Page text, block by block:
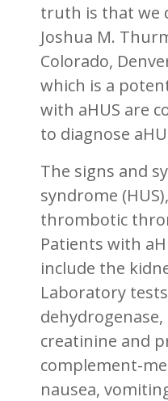
truth is that we
Joshua M.
Colorado,
which is a
with aHUS are
to diagnose
The signs and
syndrome
thrombotic
Patients with
include the
Laboratory
creatinine and
complement-
nausea,